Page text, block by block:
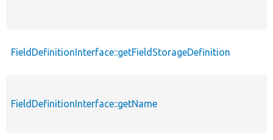
FieldDefinitionInterface::getFieldStorageDefinition
FieldDefinitionInterface::getName